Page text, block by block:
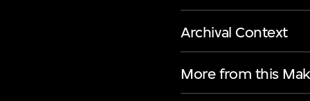
Archival Context
More from this